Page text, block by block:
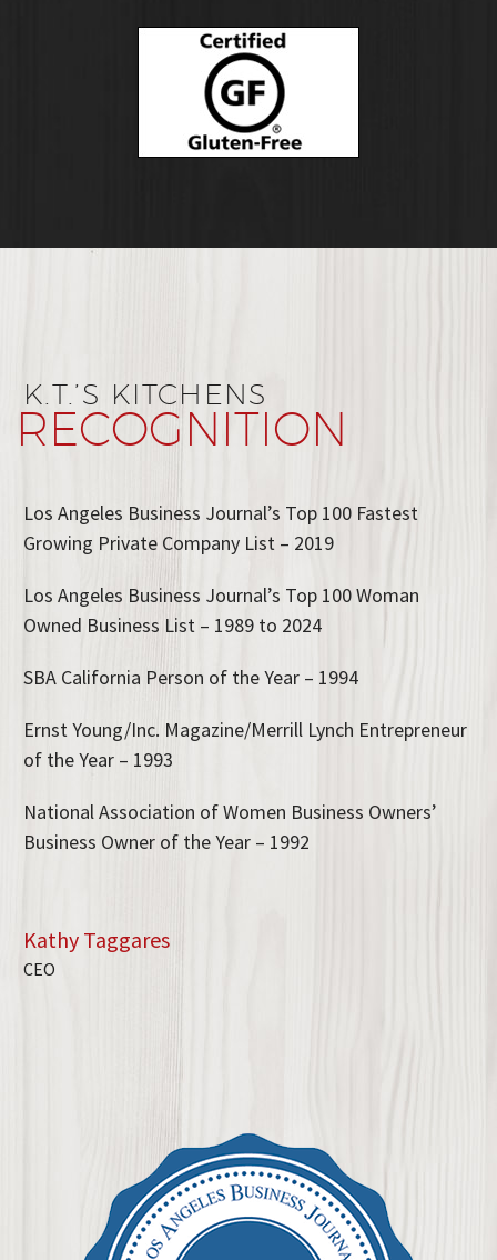
K.T.’S KITCHENS
RECOGNITION
Los Angeles Business Journal’s Top 100 Fastest
Growing Private Company List – 2019
Los Angeles Business Journal’s Top 100 Woman
Owned Business List – 1989 to 2024
SBA California Person of the Year – 1994
Ernst Young/Inc. Magazine/Merrill Lynch Entrepreneur
of the Year – 1993
National Association of Women Business Owners’
Business Owner of the Year – 1992
Kathy Taggares
CEO